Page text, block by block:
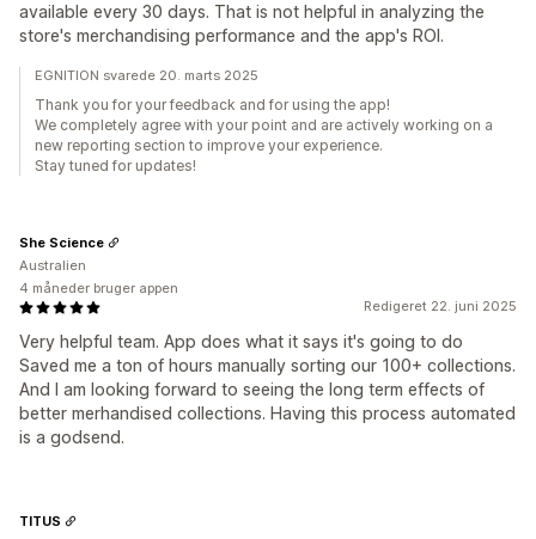
available every 30 days. That is not helpful in analyzing the
store's merchandising performance and the app's ROI.
EGNITION svarede 20. marts 2025
Thank you for your feedback and for using the app!
We completely agree with your point and are actively working on a
new reporting section to improve your experience.
Stay tuned for updates!
Redigeret 22. juni 2025
Very helpful team. App does what it says it's going to do
Saved me a ton of hours manually sorting our 100+ collections.
And I am looking forward to seeing the long term effects of
better merhandised collections. Having this process automated
is a godsend.
She Science
Australien
4 måneder bruger appen
TITUS